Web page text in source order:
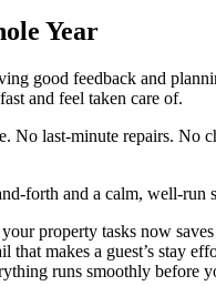
Year
good feedback and
and feel taken care of.
No last-minute repairs.
forth and a calm, well-
property tasks now
makes a guest’s stay
runs smoothly before